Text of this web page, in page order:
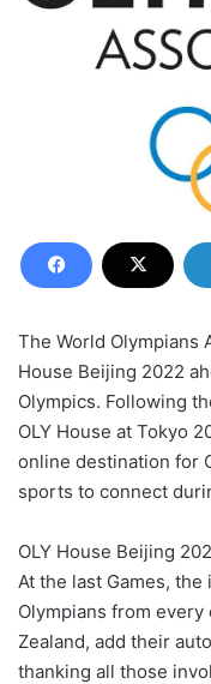
The World Olympians
House Beijing 2022
Olympics. Following
OLY House at Tokyo
online destination for
sports to connect
OLY House Beijing
At the last Games,
Olympians from
Zealand, add their
thanking all those